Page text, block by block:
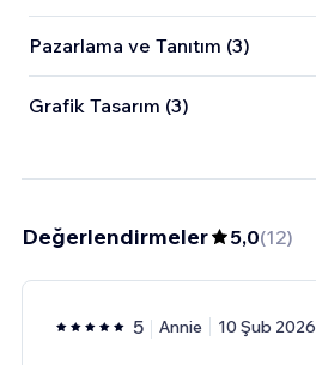
Pazarlama ve Tanıtım (3)
Grafik Tasarım (3)
Değerlendirmeler 5,0(12)
5 Annie 10 Şub 2026